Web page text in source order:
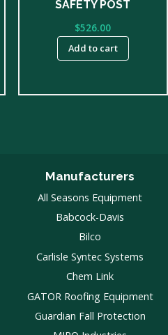
SAFETY POST
$526.00
Add to cart
Manufacturers
All Seasons Equipment
Babcock-Davis
Bilco
Carlisle Syntec Systems
Chem Link
GATOR Roofing Equipment
Guardian Fall Protection